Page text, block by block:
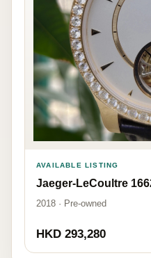
AVAILABLE LISTING
Jaeger-LeCoultre
2018 · Pre-owned
HKD 293,280